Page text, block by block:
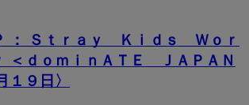
： Ｓｔｒａｙ Ｋｉｄｓ Ｗｏｒ
＜ｄｏｍｉｎＡＴＥ ＪＡＰＡＮ
９日〉